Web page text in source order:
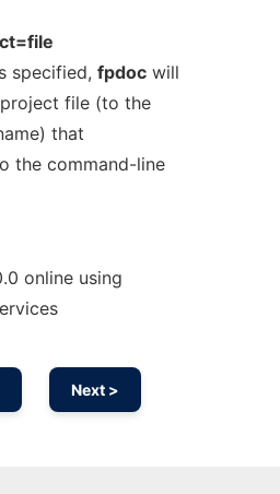
specified, fpdocwill
file (to the
that
the command-line
online using
Next >